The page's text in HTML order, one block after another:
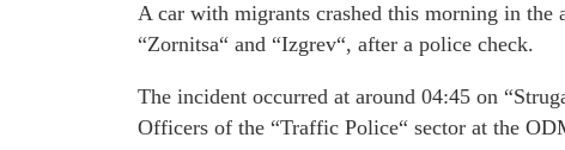
A car with migrants crashed this morning in the
“Zornitsa“ and “Izgrev“, after a police check.
The incident occurred at around 04:45 on
Officers of the “Traffic Police“ sector at the